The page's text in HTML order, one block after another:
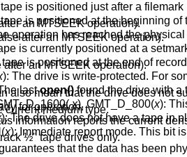
is positioned just after a filemark
an MTSEEK operation).
is positioned at the beginning of
after an MTSEEK operation).
operation has reached the
is currently positioned at a
after an MTSEEK operation).
tape is positioned at the end of
): The drive is write-protected. For
also mean that the drive does not
current medium type.
lastopen()found the drive with a
for operation.
x), GMT_D_800(x):
information reports the current
½" tape drives only.
): The drive does not have a tape in
x): Immediate report mode. This bit
that the data has been